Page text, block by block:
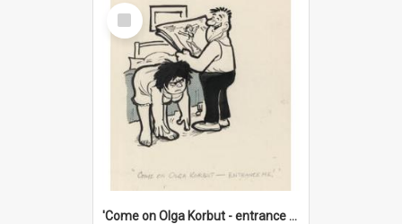
Select
Item
'Come on Olga Korbut - entrance me!'